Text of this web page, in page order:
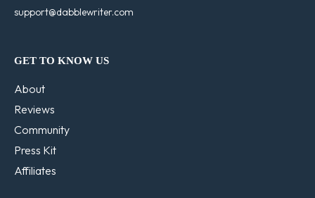
support@dabblewriter.com
GET TO KNOW US
About
Reviews
Community
Press Kit
Affiliates